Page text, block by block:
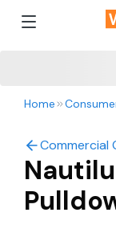
Home
Commercial